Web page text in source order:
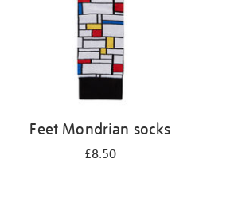
Feet Mondrian socks
£8.50